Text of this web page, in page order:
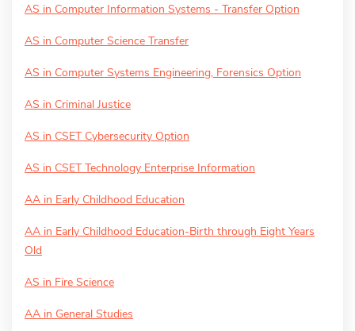
AS in Computer Information Systems - Transfer Option
AS in Computer Science Transfer
AS in Computer Systems Engineering, Forensics Option
AS in Criminal Justice
AS in CSET Cybersecurity Option
AS in CSET Technology Enterprise Information
AA in Early Childhood Education
AA in Early Childhood Education-Birth through Eight Years
Old
AS in Fire Science
AA in General Studies